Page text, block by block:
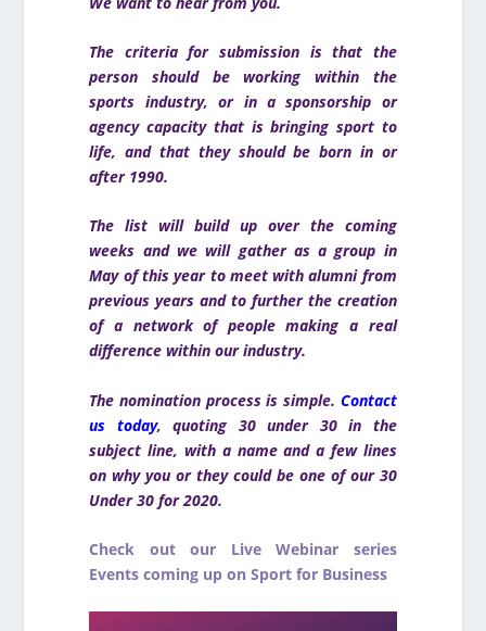
The criteria for submission is that the
person should be working within the
sports industry, or in a sponsorship or
agency capacity that is bringing sport to
life, and that they should be born in or
after 1990.
The list will build up over the coming
weeks and we will gather as a group in
May of this year to meet with alumni from
previous years and to further the creation
of a network of people making a real
difference within our industry.
The nomination process is simple. Contact
us today, quoting 30 under 30 in the
subject line, with a name and a few lines
on why you or they could be one of our 30
Under 30 for 2020.
Check out our Live Webinar series
Events coming up on Sport for Business